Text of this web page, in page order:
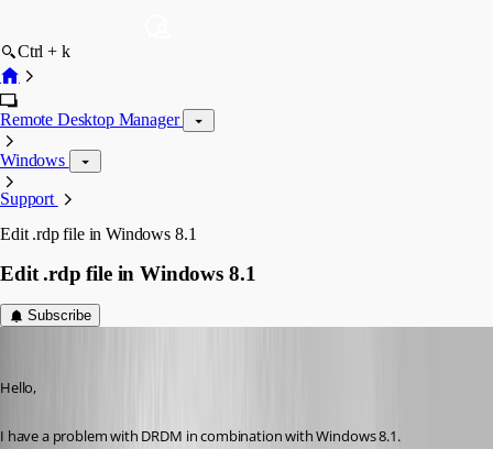
Ctrl + k
Remote Desktop Manager
Windows
Support
Edit .rdp file in Windows 8.1
Edit .rdp file in Windows 8.1
Subscribe
Hello,
I have a problem with DRDM in combination with Windows 8.1.